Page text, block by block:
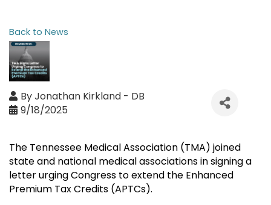
Back to News
ByJonathan Kirkland - DB
9/18/2025
The Tennessee Medical Association (TMA) joined
state and national medical associations in signing a
letter urging Congress to extend the Enhanced
Premium Tax Credits (APTCs).